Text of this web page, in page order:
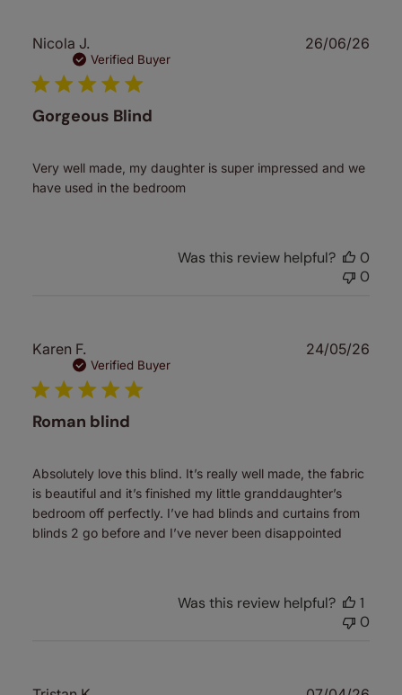
Nicola J.
Verified Buyer
Gorgeous Blind
Very well made, my daughter is super impressed and we
have used in the bedroom
26/06/26
Was this review helpful?
0
0
Karen F.
Verified Buyer
Roman blind
Absolutely love this blind. It’s really well made, the fabric
is beautiful and it’s finished my little granddaughter’s
bedroom off perfectly. I’ve had blinds and curtains from
blinds 2 go before and I’ve never been disappointed
24/05/26
Was this review helpful?
1
0